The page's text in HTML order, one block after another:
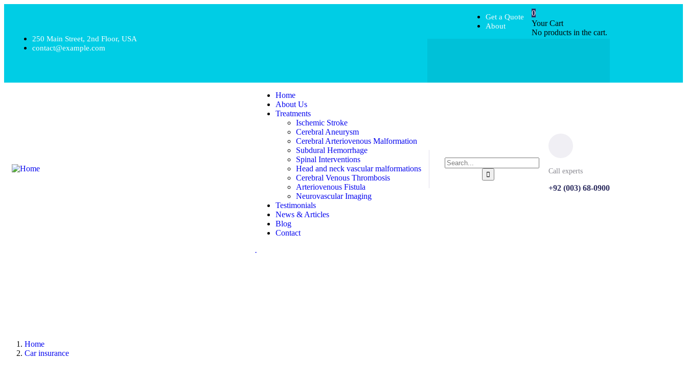
250 Main Street, 2nd Floor, USA
contact@example.com
Get a Quote
About
0
Your Cart
No products in the cart.
Home
About Us
Treatments
Ischemic Stroke
Cerebral Aneurysm
Cerebral Arteriovenous Malformation
Subdural Hemorrhage
Spinal Interventions
Head and neck vascular malformations
Cerebral Venous Thrombosis
Arteriovenous Fistula
Neurovascular Imaging
Testimonials
News & Articles
Blog
Contact
.
Call experts
+92 (003) 68-0900
Home
Car insurance